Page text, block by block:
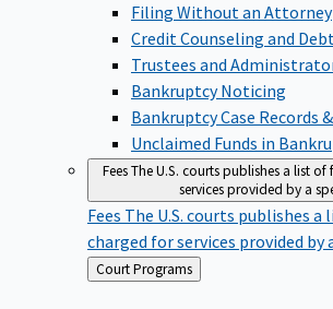
Filing Without an Attorney
Credit Counseling and
Trustees and
Bankruptcy Noticing
Bankruptcy Case Records
Unclaimed Funds in
FeesThe U.S. courts publishes a list
services provided by a
Fees The U.S. courts publishes
charged for services provided by
Back
to
Court Programs